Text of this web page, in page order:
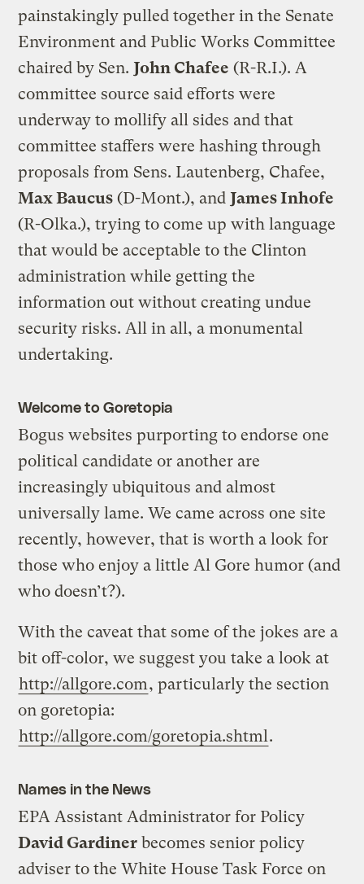
painstakingly pulled together in the Senate
Environment and Public Works Committee
chaired by Sen. John Chafee (R-R.I.). A
committee source said efforts were
underway to mollify all sides and that
committee staffers were hashing through
proposals from Sens. Lautenberg, Chafee,
Max Baucus (D-Mont.), and James Inhofe
(R-Olka.), trying to come up with language
that would be acceptable to the Clinton
administration while getting the
information out without creating undue
security risks. All in all, a monumental
undertaking.
Welcome to Goretopia
Bogus websites purporting to endorse one
political candidate or another are
increasingly ubiquitous and almost
universally lame. We came across one site
recently, however, that is worth a look for
those who enjoy a little Al Gore humor (and
who doesn’t?).
With the caveat that some of the jokes are a
bit off-color, we suggest you take a look at
http://allgore.com, particularly the section
on goretopia:
http://allgore.com/goretopia.shtml .
Names in the News
EPA Assistant Administrator for Policy
David Gardiner becomes senior policy
adviser to the White House Task Force on